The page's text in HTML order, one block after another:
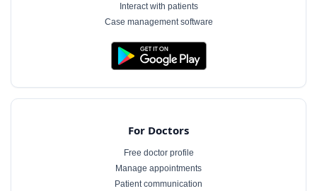
Interact with patients
Case management software
For Doctors
Free doctor profile
Manage appointments
Patient communication